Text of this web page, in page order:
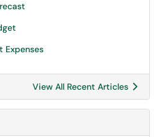
Expenses
View All Recent Articles